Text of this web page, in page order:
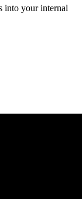
into your internal